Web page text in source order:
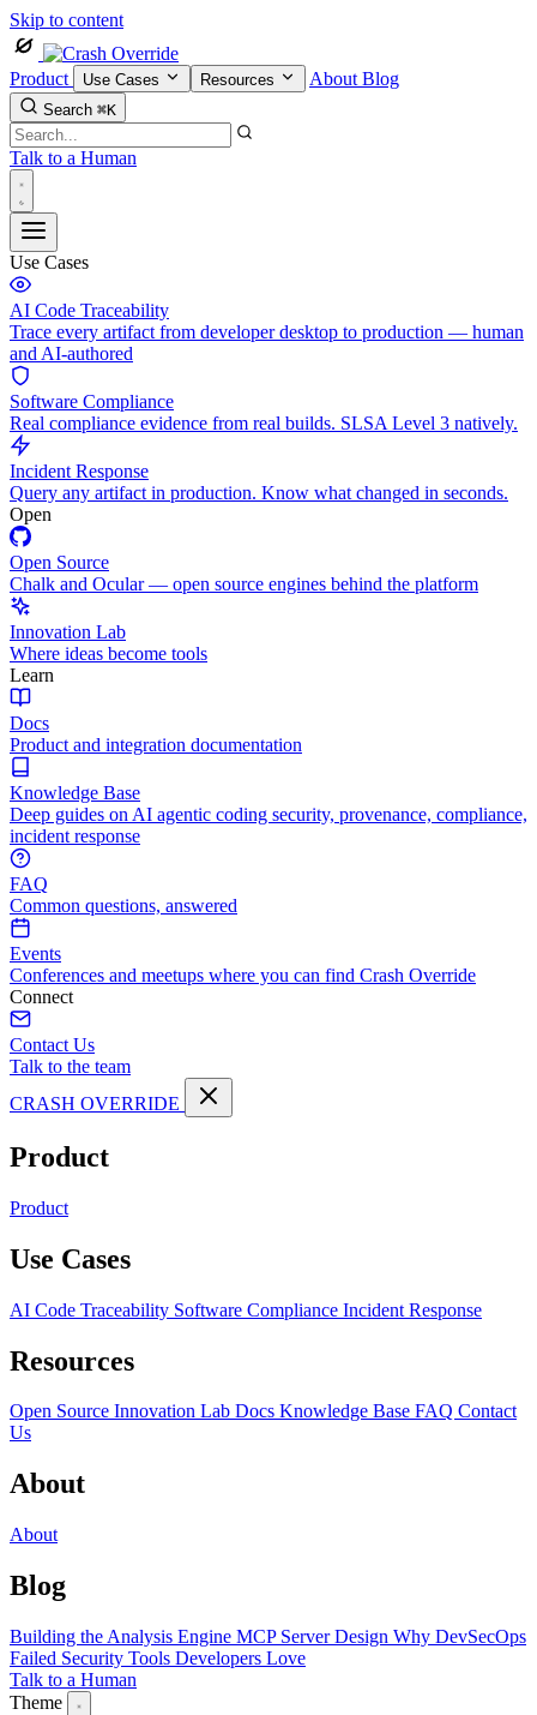
Skip to content
Product Use Cases Resources About Blog
Search ⌘K
Talk to a Human
Use Cases
AI Code Traceability
Trace every artifact from developer desktop to production — human
and AI-authored
Software Compliance
Real compliance evidence from real builds. SLSA Level 3 natively.
Incident Response
Query any artifact in production. Know what changed in seconds.
Open
Open Source
Chalk and Ocular — open source engines behind the platform
Innovation Lab
Where ideas become tools
Learn
Docs
Product and integration documentation
Knowledge Base
Deep guides on AI agentic coding security, provenance, compliance,
incident response
FAQ
Common questions, answered
Events
Conferences and meetups where you can find Crash Override
Connect
Contact Us
Talk to the team
CRASH OVERRIDE
Product
Product
Use Cases
AI Code Traceability Software Compliance Incident Response
Resources
Open Source Innovation Lab Docs Knowledge Base FAQ Contact
Us
About
About
Blog
Building the Analysis Engine MCP Server Design Why DevSecOps
Failed Security Tools Developers Love
Talk to a Human
Theme